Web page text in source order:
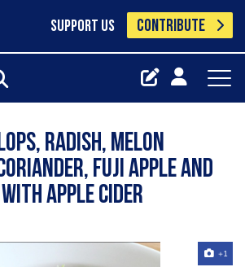
SUPPORT US CONTRIBUTE
radish, melon
fuji apple and
Apple cider
+1